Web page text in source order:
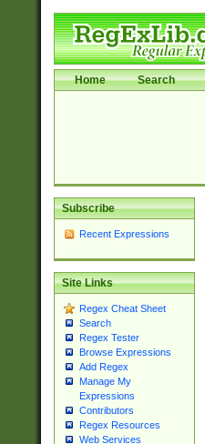
Home Search
Subscribe
Recent Expressions
Site Links
Regex Cheat Sheet
Search
Regex Tester
Browse Expressions
Add Regex
Manage My
Expressions
Contributors
Regex Resources
Web Services